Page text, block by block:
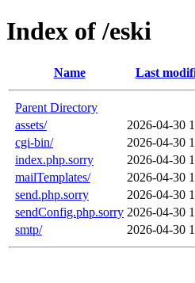
Index of /eski
Name Last
Parent Directory
assets/
2026-04-30
cgi-bin/
2026-04-30
index.php.sorry
2026-04-30
mailTemplates/
2026-04-30
send.php.sorry
2026-04-30
sendConfig.php.sorry 2026-04-30
smtp/
2026-04-30